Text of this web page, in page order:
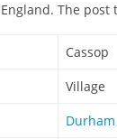
The
Cassop
Village
Durham